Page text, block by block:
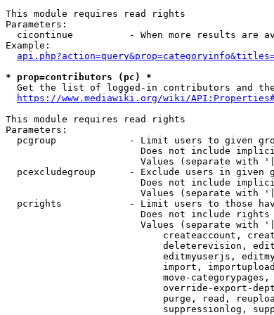
This module requires read rights
Parameters:
cicontinue          - When more results are
Example:
* prop=contributors (pc) *
Get the list of logged-in contributors and
https://www.mediawiki.org/wiki/
This module requires read rights
Parameters:
pcgroup             - Limit users to given
Does not include
Values (separate with
pcexcludegroup      - Exclude users in given
Does not include
Values (separate with
pcrights            - Limit users to those
Does not include
Values (separate with
createaccount,
deleterevision,
editmyuserjs,
import,
move-
override-export-
purge, read,
suppressionlog,